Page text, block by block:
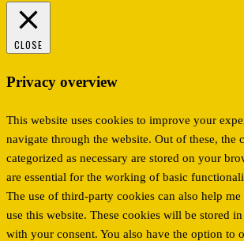
CLOSE
Privacy overview
This website uses cookies to improve your
navigate through the website. Out of these, the
categorized as necessary are stored on your
are essential for the working of basic
The use of third-party cookies can also help
use this website. These cookies will be stored
with your consent. You also have the option to